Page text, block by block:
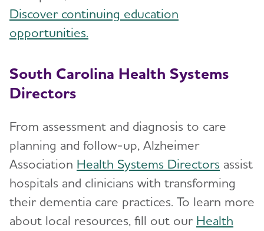
Discover continuing education
opportunities.
South Carolina Health Systems
Directors
From assessment and diagnosis to care
planning and follow-up, Alzheimer
Association Health Systems Directors assist
hospitals and clinicians with transforming
their dementia care practices. To learn more
about local resources, fill out our Health